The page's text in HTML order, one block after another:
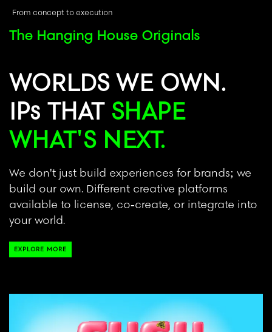
From concept to execution
The Hanging House Originals
WORLDS WE OWN.
IPs THAT SHAPE
WHAT'S NEXT.
We don't just build experiences for brands; we
build our own. Different creative platforms
available to license, co-create, or integrate into
your world.
EXPLORE MORE